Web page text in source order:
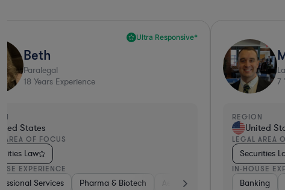
Investment Banking Healthcare Software Insurance
Real Estate Insurance Non-Profit Banking Diversified
& Private Equity Business Services Diversified Financial Services
Medical Devices & Digital Health Healthcare Hardware,
Ultra Responsive*
Beth
Paralegal
18 Years Experience
States
AREA OF FOCUS
Law
EXPERIENCE
Services Pharma & Biotech Aerospace & Defense
7
REGION
United
LEGAL AREA
Securities
IN-HOUSE
Banking